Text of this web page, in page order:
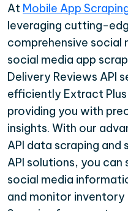
At Mobile App
leveraging cutting-
comprehensive social
social media app
Delivery Reviews API
efficiently Extract
providing you with
insights. With our
API data scraping and
API solutions, you
social media
and monitor inventory